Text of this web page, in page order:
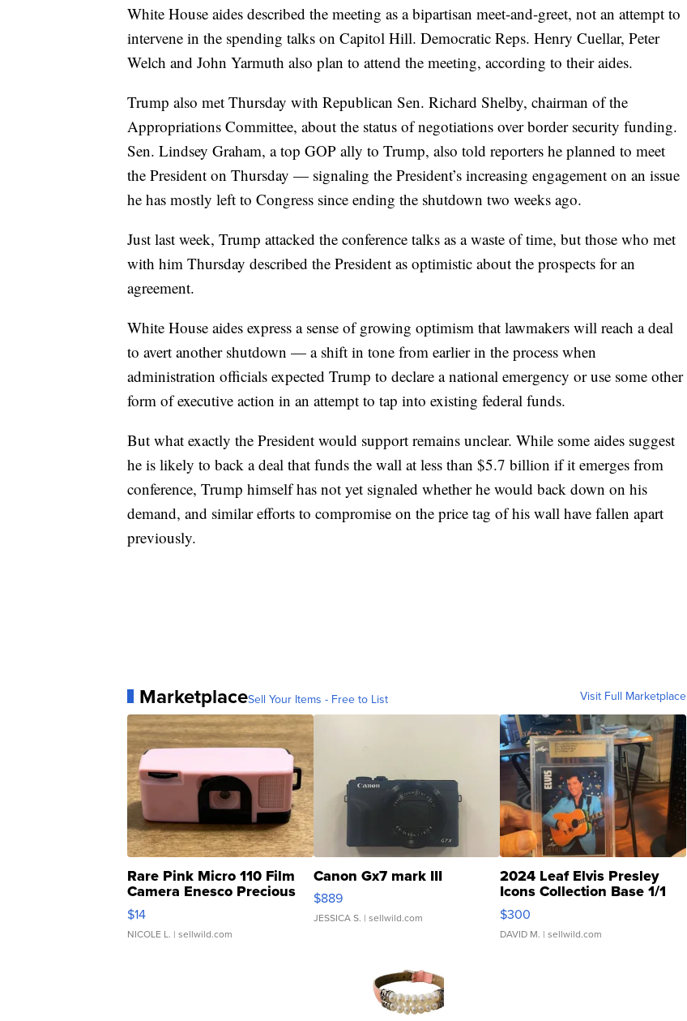
White House aides described the meeting as a bipartisan meet-and-greet, not an attempt to
intervene in the spending talks on Capitol Hill. Democratic Reps. Henry Cuellar, Peter
Welch and John Yarmuth also plan to attend the meeting, according to their aides.
Trump also met Thursday with Republican Sen. Richard Shelby, chairman of the
Appropriations Committee, about the status of negotiations over border security funding.
Sen. Lindsey Graham, a top GOP ally to Trump, also told reporters he planned to meet
the President on Thursday — signaling the President’s increasing engagement on an issue
he has mostly left to Congress since ending the shutdown two weeks ago.
Just last week, Trump attacked the conference talks as a waste of time, but those who met
with him Thursday described the President as optimistic about the prospects for an
agreement.
White House aides express a sense of growing optimism that lawmakers will reach a deal
to avert another shutdown — a shift in tone from earlier in the process when
administration officials expected Trump to declare a national emergency or use some other
form of executive action in an attempt to tap into existing federal funds.
But what exactly the President would support remains unclear. While some aides suggest
he is likely to back a deal that funds the wall at less than $5.7 billion if it emerges from
conference, Trump himself has not yet signaled whether he would back down on his
demand, and similar efforts to compromise on the price tag of his wall have fallen apart
previously.
MarketplaceSell Your Items - Free to List Visit Full Marketplace
Rare Pink Micro 110 Film
Camera Enesco Precious
Moments TD4
$14
NICOLE L. | sellwild.com
Canon Gx7 mark III
$889
JESSICA S. | sellwild.com
2024 Leaf Elvis Presley
Icons Collection Base 1/1
SSP Clear ...
$300
DAVID M. | sellwild.com